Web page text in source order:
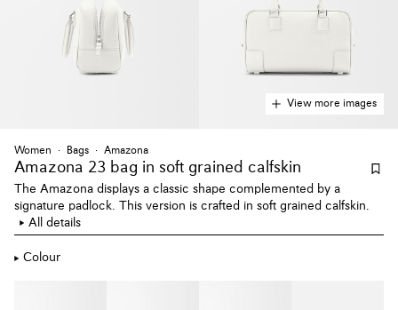
View more images
Women Bags Amazona
Amazona 23 bag in soft grained calfskin
The Amazona displays a classic shape complemented by a
signature padlock. This version is crafted in soft grained calfskin.
All details
Colour